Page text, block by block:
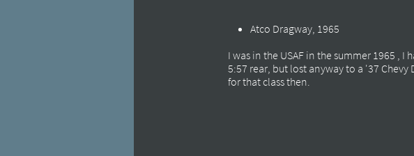
Atco Dragway, 1965
I was in the USAF in the summer 1965 ,
5:57 rear, but lost anyway to a '37 Chevy
for that class then.